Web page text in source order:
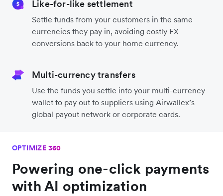
Like-for-like settlement
Settle funds from your customers in the same
currencies they pay in, avoiding costly FX
conversions back to your home currency.
Multi-currency transfers
Use the funds you settle into your multi-currency
wallet to pay out to suppliers using Airwallex’s
global payout network or corporate cards.
OPTIMIZE 360
Powering one-click payments
with AI optimization